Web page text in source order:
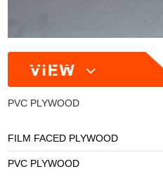
PVC PLYWOOD
FILM FACED PLYWOOD
PVC PLYWOOD